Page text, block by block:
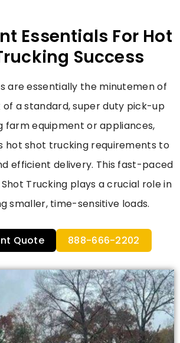
Essentials For Hot
Success
are essentially the minutemen of
of a standard, super duty pick-up
farm equipment or appliances,
hot shot trucking requirements to
efficient delivery. This fast-paced
Trucking plays a crucial role in
smaller, time-sensitive loads.
Quote 888-666-2202